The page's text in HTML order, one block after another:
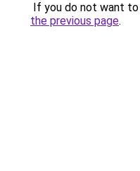
If you do not want
the previous page.